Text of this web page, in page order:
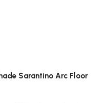
Sarantino Arc Floor